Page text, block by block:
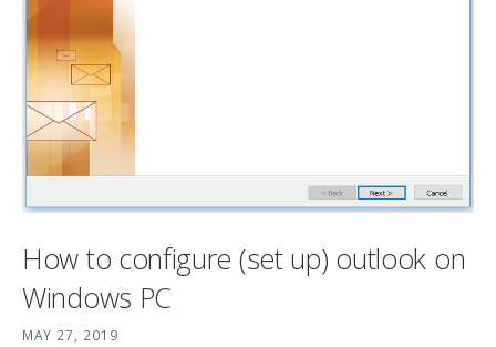
How to configure (set up) outlook on
Windows PC
MAY 27, 2019